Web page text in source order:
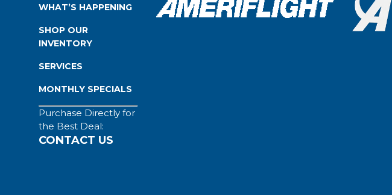
WHAT’S HAPPENING
SHOP OUR
INVENTORY
SERVICES
MONTHLY SPECIALS
Purchase Directly for
the Best Deal:
CONTACT US